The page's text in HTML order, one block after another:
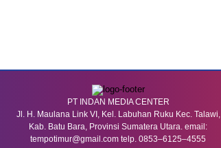
PT INDAN MEDIA CENTER
Jl. H. Maulana Link VI, Kel. Labuhan Ruku Kec. Talawi,
Kab. Batu Bara, Provinsi Sumatera Utara. email:
tempotimur@gmail.com telp. 0853–6125–4555